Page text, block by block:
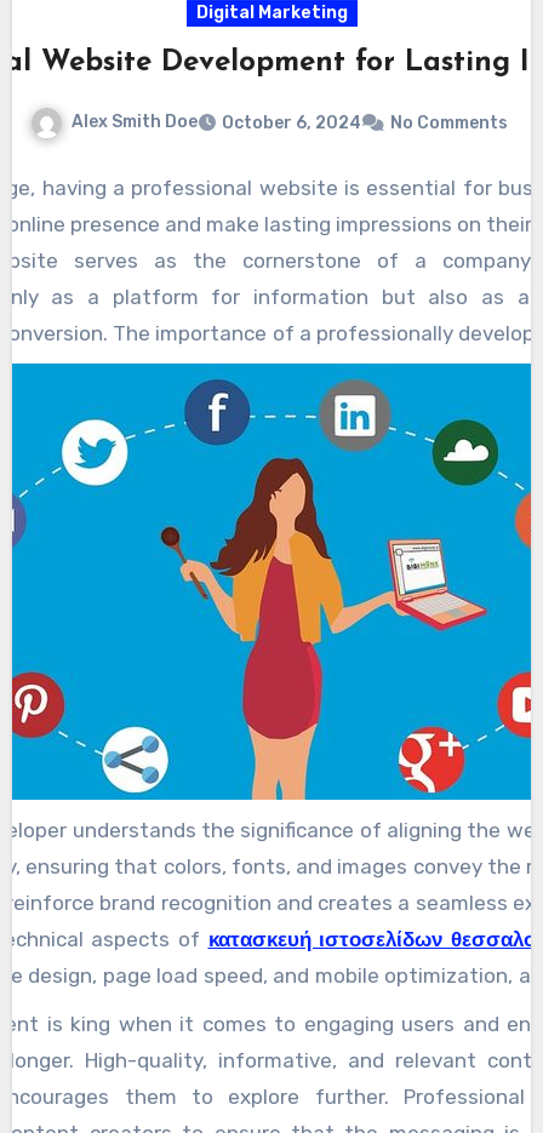
Digital Marketing
Website Development for Lasting
Alex Smith Doe October 6, 2024 No Comments
having a professional website is essential for
presence and make lasting impressions on their
serves as the cornerstone of a
as a platform for information but also as a
The importance of a professionally
as the first point of interaction between
land on a website, they form immediate
content. A polished, user-friendly interface
visitors, fostering trust and credibility from the
involves several key components, each playing
of the site. From selecting an appropriate domain
system, each aspect must be meticulously
understands the significance of aligning the
ensuring that colors, fonts, and images convey the
brand recognition and creates a seamless
aspects of κατασκευή ιστοσελίδων
design, page load speed, and mobile optimization,
of users accessing the internet through mobile
fully responsive, adapting to various screen sizes
Moreover, search engine optimization
website development. A website may look
is king when it comes to engaging users and
High-quality, informative, and relevant
them to explore further. Professional